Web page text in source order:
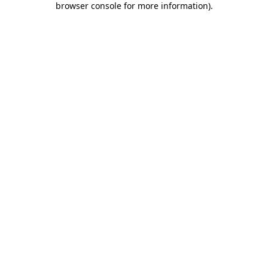
browser console for more information).